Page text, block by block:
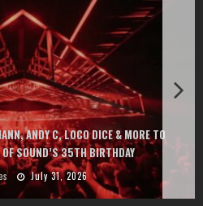
FREE-TO-ENTER MAJOR FESTIVALS
CHARLOTTE DE WITTE, PEGGY
MONOLINK AND MORE
June 10, 2026